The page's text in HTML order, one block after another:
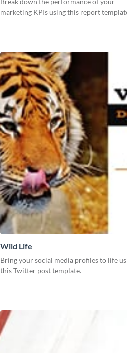
Break down the performance of your
marketing KPIs using this report
Wild Life
Bring your social media profiles to life
this Twitter post template.